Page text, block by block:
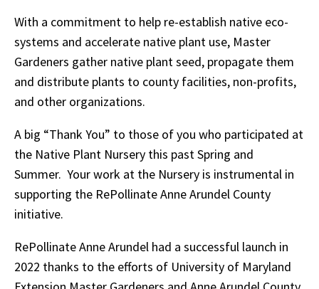
With a commitment to help re-establish native eco-
systems and accelerate native plant use, Master
Gardeners gather native plant seed, propagate them
and distribute plants to county facilities, non-profits,
and other organizations.
A big “Thank You” to those of you who participated at
the Native Plant Nursery this past Spring and
Summer. Your work at the Nursery is instrumental in
supporting the RePollinate Anne Arundel County
initiative.
RePollinate Anne Arundel had a successful launch in
2022 thanks to the efforts of University of Maryland